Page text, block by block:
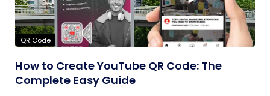
QR Code
How to Create YouTube QR Code: The
Complete Easy Guide